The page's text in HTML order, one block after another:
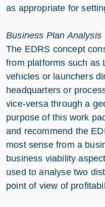
as appropriate for
Business Plan Analysis
The EDRS concept
from platforms such as
vehicles or launchers
headquarters or
vice-versa through a
purpose of this work
and recommend the
most sense from a
business viability
used to analyse two
point of view of